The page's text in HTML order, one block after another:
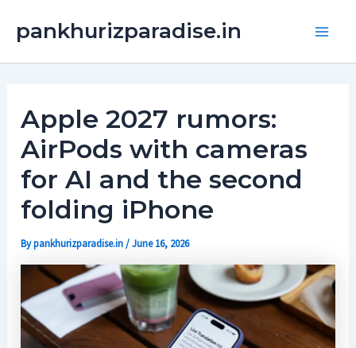
pankhurizparadise.in
Apple 2027 rumors:
AirPods with cameras
for AI and the second
folding iPhone
Bypankhurizparadise.in/June 16, 2026